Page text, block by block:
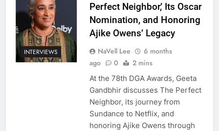
INTERVIEWS
Perfect Neighbor,’ Its Oscar
Nomination, and Honoring
Ajike Owens’ Legacy
NaVell Lee
6 months
ago
0 2 mins
At the 78th DGA Awards, Geeta
Gandbhir discusses The Perfect
Neighbor, its journey from
Sundance to Netflix, and
honoring Ajike Owens through